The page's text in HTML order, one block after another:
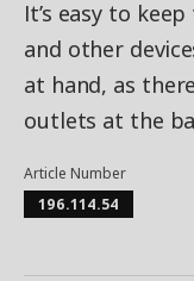
It’s easy to
and other
at hand, as
outlets at the
Article Number
196.114.54